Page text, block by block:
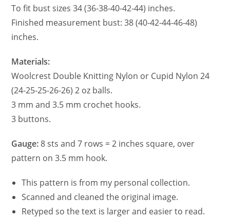
To fit bust sizes 34 (36-38-40-42-44) inches.
Finished measurement bust: 38 (40-42-44-46-48)
inches.
Materials:
Woolcrest Double Knitting Nylon or Cupid Nylon 24
(24-25-25-26-26) 2 oz balls.
3 mm and 3.5 mm crochet hooks.
3 buttons.
Gauge:8 sts and 7 rows = 2 inches square, over
pattern on 3.5 mm hook.
This pattern is from my personal collection.
Scanned and cleaned the original image.
Retyped so the text is larger and easier to read.